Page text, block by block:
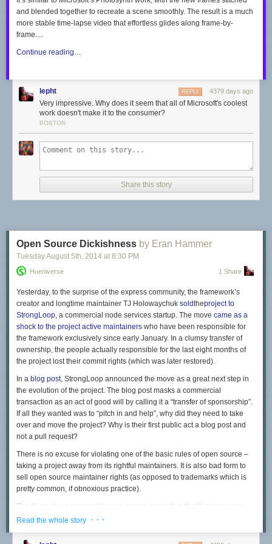
and blended together to recreate a scene smoothly. The result is a much
more stable time-lapse video that effortless glides along frame-by-
frame....
Continue reading…
lepht 4379 days ago
REPLY
Very impressive. Why does it seem that all of Microsoft's coolest
work doesn't make it to the consumer?
BOSTON
Share this story
Open Source Dickishness by Eran Hammer
Tuesday August 5th, 2014 at 8:30 PM
Hueniverse 1 Share
Yesterday, to the surprise of the express community, the framework’s
creator and longtime maintainer TJ Holowaychuk soldtheproject to
StrongLoop, a commercial node services startup. The move came as a
shock to the project active maintainers who have been responsible for
the framework exclusively since early January. In a clumsy transfer of
ownership, the people actually responsible for the last eight months of
the project lost their commit rights (which was later restored).
In a blog post, StrongLoop announced the move as a great next step in
the evolution of the project. The blog post masks a commercial
transaction as an act of good will by calling it a “transfer of sponsorship”.
If all they wanted was to “pitch in and help”, why did they need to take
over and move the project? Why is their first public act a blog post and
not a pull request?
There is no excuse for violating one of the basic rules of open source –
taking a project away from its rightful maintainers. It is also bad form to
sell open source maintainer rights (as opposed to trademarks which is
pretty common, if obnoxious practice).
The thing about successful open source projects is that their success
doesn’t come from the project creator, but from the contributions and
the people who chose to use it than the work of one individual, even if he
Read the whole story · · ·